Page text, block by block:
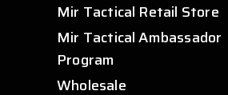
Mir Tactical Retail Store
Mir Tactical Ambassador
Program
Wholesale